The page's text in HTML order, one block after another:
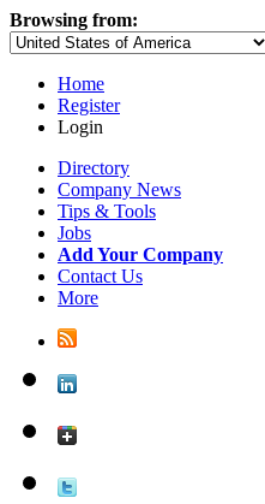
Browsing from:
Home
Register
Login
Directory
Company News
Tips & Tools
Jobs
Add Your Company
Contact Us
More